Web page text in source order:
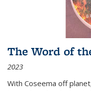
The Word of
2023
With Coseema off